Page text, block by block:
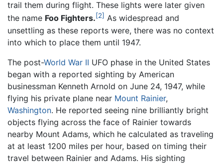
trail them during flight. These lights were later given
the name Foo Fighters.[2] As widespread and
unsettling as these reports were, there was no context
into which to place them until 1947.
The post-World War II UFO phase in the United States
began with a reported sighting by American
businessman Kenneth Arnold on June 24, 1947, while
flying his private plane near Mount Rainier,
Washington. He reported seeing nine brilliantly bright
objects flying across the face of Rainier towards
nearby Mount Adams, which he calculated as traveling
at at least 1200 miles per hour, based on timing their
travel between Rainier and Adams. His sighting